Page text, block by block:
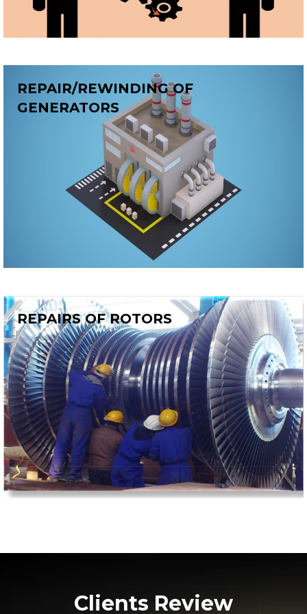
REPAIR/REWINDING OF
GENERATORS
REPAIRS OF ROTORS
Clients Review